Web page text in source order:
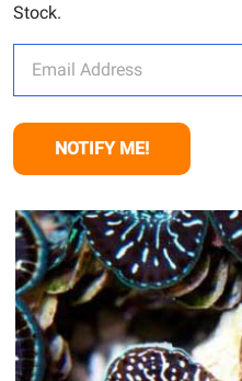
Stock.